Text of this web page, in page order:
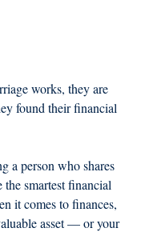
works, they are
found their financial
a person who shares
smartest financial
it comes to finances,
asset — or your